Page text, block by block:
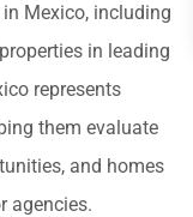
Mexico, including
in leading
represents
them evaluate
and homes
agencies.